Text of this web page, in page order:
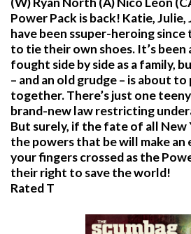
Power Pack is back! Katie,
have been ssuper-heroing
to tie their own shoes. It’s been
fought side by side as a family,
– and an old grudge – is about
together. There’s just one
brand-new law restricting
But surely, if the fate of all New
the powers that be will make an
your fingers crossed as the
their right to save the world!
Rated T